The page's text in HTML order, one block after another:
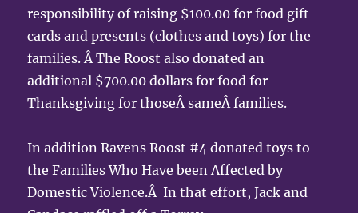
responsibility of raising $100.00 for food gift
cards and presents (clothes and toys) for the
families. Â The Roost also donated an
additional $700.00 dollars for food for
Thanksgiving for thoseÂ sameÂ families.
In addition Ravens Roost #4 donated toys to
the Families Who Have been Affected by
Domestic Violence.Â In that effort, Jack and